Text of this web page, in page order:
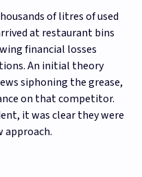
of litres of used
at restaurant bins
financial losses
An initial theory
siphoning the grease,
on that competitor.
it was clear they were
approach.